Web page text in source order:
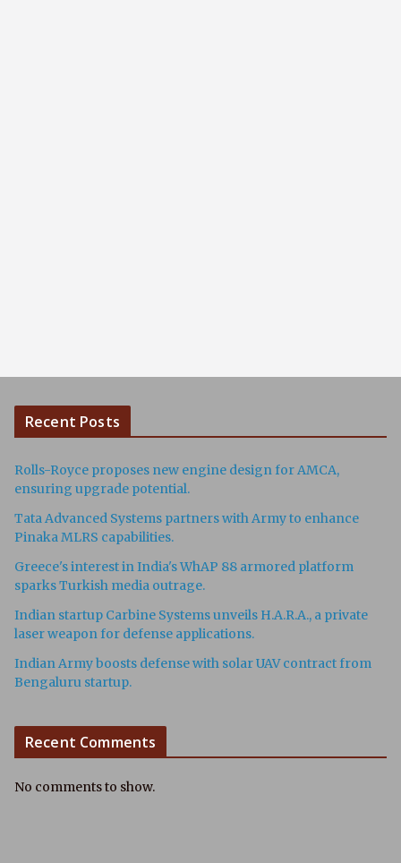
Recent Posts
Rolls-Royce proposes new engine design for AMCA,
ensuring upgrade potential.
Tata Advanced Systems partners with Army to enhance
Pinaka MLRS capabilities.
Greece's interest in India's WhAP 88 armored platform
sparks Turkish media outrage.
Indian startup Carbine Systems unveils H.A.R.A., a private
laser weapon for defense applications.
Indian Army boosts defense with solar UAV contract from
Bengaluru startup.
Recent Comments
No comments to show.